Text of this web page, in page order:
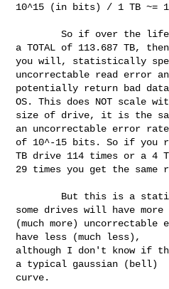
10^15 (in bits) / 1 TB ~=
        So if over the life of the drive you READ
a TOTAL of 113.687 TB, then
you will, statistically
uncorrectable read error
potentially return bad
OS. This does NOT scale
size of drive, it is the
an uncorrectable error rate
of 10^-15 bits. So if you
TB drive 114 times or a 4
29 times you get the same
some drives will have more
(much more)
have less (much less),
although I don't know if
a typical gaussian (bell)
curve.